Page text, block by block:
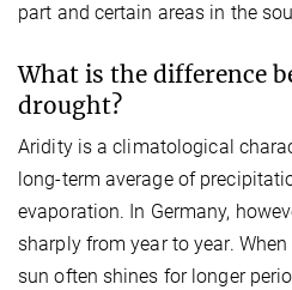
part and certain areas in the
What is the difference
drought?
Aridity is a climatological
long-term average of
evaporation. In Germany,
sharply from year to year.
sun often shines for longer